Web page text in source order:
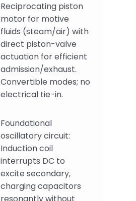
Reciprocating piston
motor for motive
fluids (steam/air) with
direct piston-valve
actuation for efficient
admission/exhaust.
Convertible modes; no
electrical tie-in.
Foundational
oscillatory circuit:
Induction coil
interrupts DC to
excite secondary,
charging capacitors